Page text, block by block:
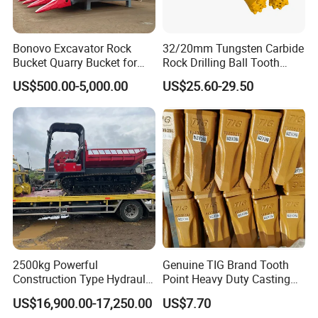
800811211
923349.0080 Bearing
Bearing
2426.150.0003 Bearing
29860547 Bearing
61037401 Bearing
921463.003 Bearing
921463.0005 Bearing
923976.3659 Bearing
923986.3658 Bearing
921463.0003 Bearing
K045X055X20
Bonovo Excavator Rock
Bucket Quarry Bucket for
Digging Rock Stone
US$500.00-5,000.00
32/20mm Tungsten Carbide
Rock Drilling Ball Tooth
Anchor Tapered Button Bit
Knock off Drill Bit
US$25.60-29.50
2500kg Powerful
Construction Type Hydraulic
Piston Pump Drive Tracked
Carrier Oil Palm
US$16,900.00-17,250.00
Genuine TIG Brand Tooth
Point Heavy Duty Casting
Steel Wheel Loader
Excavator Bucket Teeth
US$7.70